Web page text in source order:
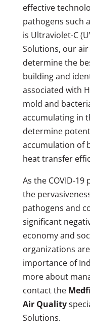
effective
pathogens such
is Ultraviolet-C
Solutions, our
determine the
building and
associated with
mold and
accumulating in
determine
accumulation of
heat transfer
As the COVID-
the
pathogens and
significant
economy and
organizations
importance of
more about
contact the
Air Quality
Solutions.